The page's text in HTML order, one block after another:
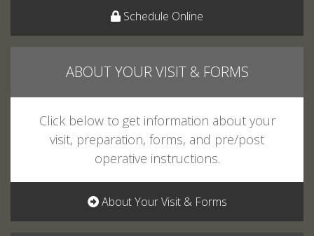
ABOUT YOUR VISIT & FORMS
Click below to get information about your
visit, preparation, forms, and pre/post
operative instructions.
About Your Visit & Forms